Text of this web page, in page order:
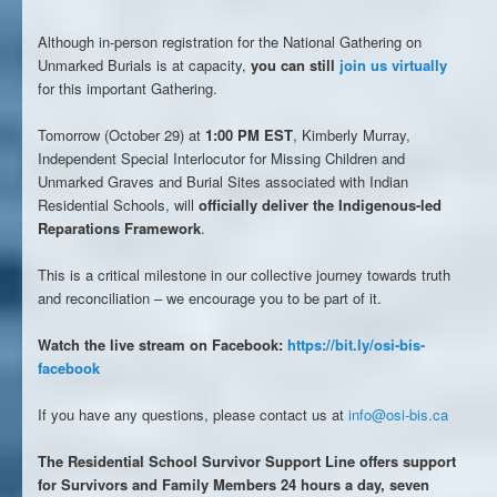
Although in-person registration for the National Gathering on
Unmarked Burials is at capacity,you can still join us virtually
for this important Gathering.
Tomorrow (October 29) at 1:00 PM EST, Kimberly Murray,
Independent Special Interlocutor for Missing Children and
Unmarked Graves and Burial Sites associated with Indian
Residential Schools, willofficially deliver the Indigenous-led
Reparations Framework.
This is a critical milestone in our collective journey towards truth
and reconciliation – we encourage you to be part of it.
Watch the live stream on Facebook:https://bit.ly/osi-bis-
facebook
If you have any questions, please contact us atinfo@osi-bis.ca
The Residential School Survivor Support Line offers support
for Survivors and Family Members 24 hours a day, seven